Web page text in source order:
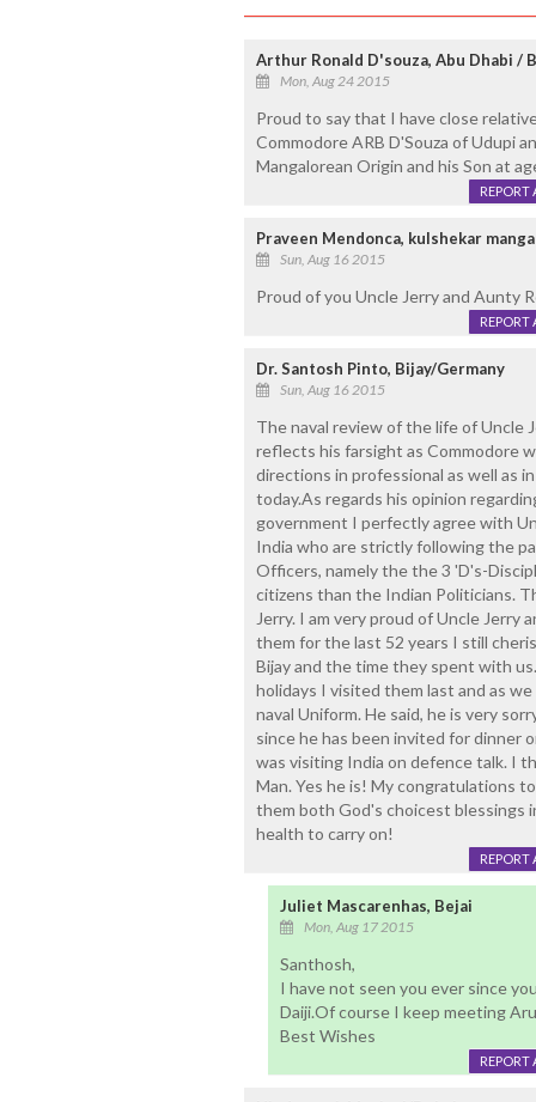
Arthur Ronald D'souza, Abu Dhabi /
Mon, Aug 24 2015
Proud to say that I have close
Commodore ARB D'Souza of Udupi
Mangalorean Origin and his Son at
REPORT
Praveen Mendonca, kulshekar
Sun, Aug 16 2015
Proud of you Uncle Jerry and Aunty
REPORT
Dr. Santosh Pinto, Bijay/Germany
Sun, Aug 16 2015
The naval review of the life of Uncle
reflects his farsight as Commodore
directions in professional as well as
today.As regards his opinion
government I perfectly agree with
India who are strictly following the
Officers, namely the the 3 'D's-
citizens than the Indian Politicians.
Jerry. I am very proud of Uncle Jerry
them for the last 52 years I still
Bijay and the time they spent with
holidays I visited them last and as
naval Uniform. He said, he is very
since he has been invited for dinner
was visiting India on defence talk. I
Man. Yes he is! My congratulations
them both God's choicest blessings
health to carry on!
REPORT
Juliet Mascarenhas, Bejai
Mon, Aug 17 2015
Santhosh,
I have not seen you ever since
Daiji.Of course I keep meeting
Best Wishes
REPORT